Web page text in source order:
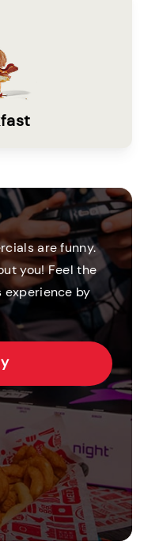
are funny.
you! Feel the
experience by